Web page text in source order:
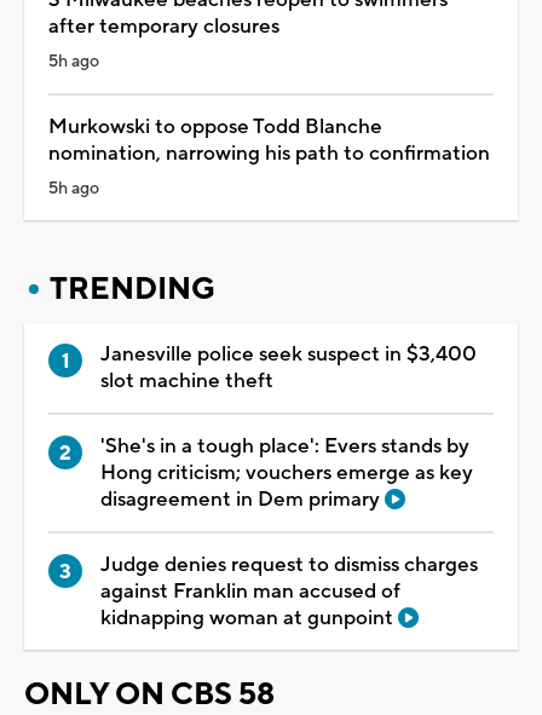
after temporary closures
5h ago
Murkowski to oppose Todd Blanche
nomination, narrowing his path to confirmation
5h ago
TRENDING
Janesville police seek suspect in $3,400
slot machine theft
'She's in a tough place': Evers stands by
Hong criticism; vouchers emerge as key
disagreement in Dem primary
Judge denies request to dismiss charges
against Franklin man accused of
kidnapping woman at gunpoint
ONLY ON CBS 58